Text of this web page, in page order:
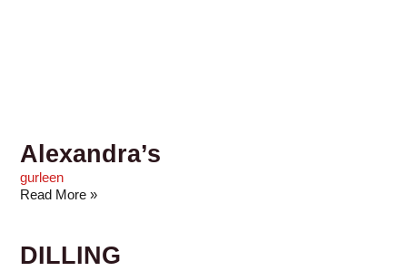
Alexandra’s
gurleen
Read More »
DILLING